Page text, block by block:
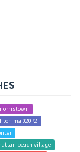
ma 02072
beach village